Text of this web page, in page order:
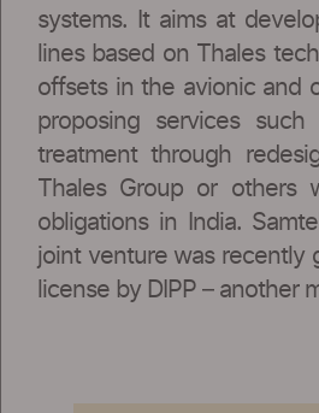
systems. It aims at
lines based on Thales
offsets in the avionic and
proposing services such
treatment through
Thales Group or others
obligations in India.
joint venture was recently
license by DIPP – another